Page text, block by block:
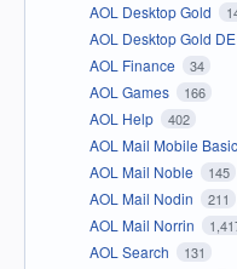
AOL Desktop Gold
AOL Desktop Gold DE
AOL Finance 34
AOL Games 166
AOL Help 402
AOL Mail Mobile Basic
AOL Mail Noble 145
AOL Mail Nodin 211
AOL Mail Norrin
AOL Search 131